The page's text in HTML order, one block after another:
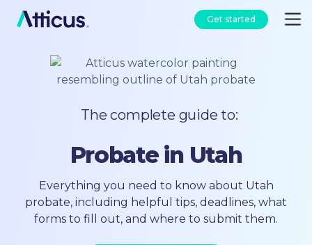
Get started
The complete guide to:
Probate in Utah
Everything you need to know about Utah
probate, including helpful tips, deadlines, what
forms to fill out, and where to submit them.